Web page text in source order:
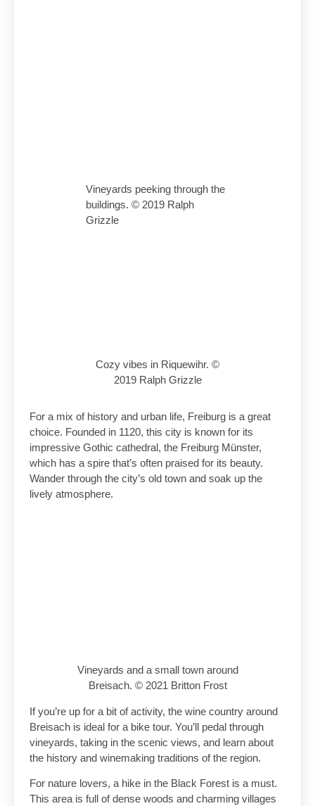
Vineyards peeking through the
buildings. © 2019 Ralph
Grizzle
Cozy vibes in Riquewihr. ©
2019 Ralph Grizzle
For a mix of history and urban life, Freiburg is a great
choice. Founded in 1120, this city is known for its
impressive Gothic cathedral, the Freiburg Münster,
which has a spire that’s often praised for its beauty.
Wander through the city’s old town and soak up the
lively atmosphere.
Vineyards and a small town around
Breisach. © 2021 Britton Frost
If you’re up for a bit of activity, the wine country around
Breisach is ideal for a bike tour. You’ll pedal through
vineyards, taking in the scenic views, and learn about
the history and winemaking traditions of the region.
For nature lovers, a hike in the Black Forest is a must.
This area is full of dense woods and charming villages